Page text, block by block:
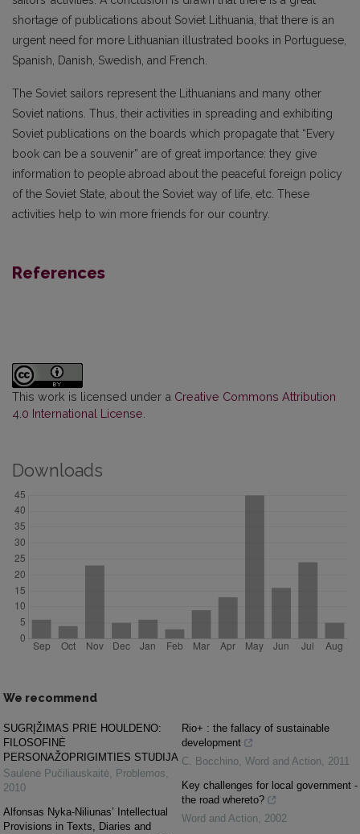
shortage of publications about Soviet Lithuania, that there is an
urgent need for more Lithuanian illustrated books in Portuguese,
Spanish, Danish, Swedish, and French.
The Soviet sailors represent the Lithuanians and many other
Soviet nations. Thus, their activities in spreading and exhibiting
Soviet publications on the boards which propagate that “Every
book can be a souvenir” are of great importance: they give
information to people abroad about the peaceful foreign policy
of the Soviet State, about the Soviet way of life, etc. These
activities help to win more friends for our country.
References
This work is licensed under a Creative Commons Attribution
4.0 International License
Downloads
We recommend
SUGRĮŽIMAS PRIE HOULDENO:
FILOSOFINĖ
PERSONAŽOPRIGIMTIES STUDIJA
Saulenė Pučiliauskaitė, Problemos,
2010
Alfonsas Nyka-Niliunas’ Intellectual
Provisions in Texts, Diaries and
Rio+ : the fallacy of sustainable
development
C. Bocchino, Word and Action, 2011
Key challenges for local government -
the road whereto?
Word and Action, 2002